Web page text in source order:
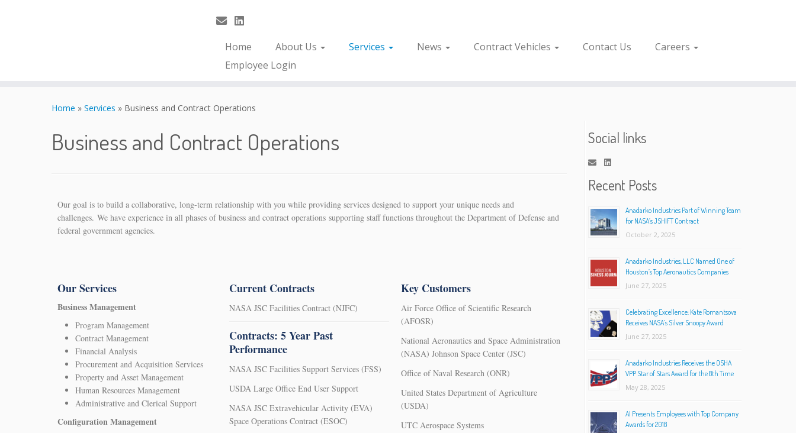
Home About Us Services News Contract Vehicles Contact Us
Careers
Employee Login
Home » Services » Business and Contract Operations
Business and Contract Operations
Our goal is to build a collaborative, long-term relationship with you while providing services designed to support your unique needs and
challenges. We have experience in all phases of business and contract operations supporting staff functions throughout the Department of Defense and
federal government agencies.
Our Services
Business Management
Program Management
Contract Management
Financial Analysis
Procurement and Acquisition Services
Property and Asset Management
Human Resources Management
Administrative and Clerical Support
Configuration Management
Current Contracts
NASA JSC Facilities Contract (NJFC)
Contracts: 5 Year Past
Performance
NASA JSC Facilities Support Services (FSS)
USDA Large Office End User Support
NASA JSC Extravehicular Activity (EVA)
Space Operations Contract (ESOC)
Key Customers
Air Force Office of Scientific Research
(AFOSR)
National Aeronautics and Space Administration
(NASA) Johnson Space Center (JSC)
Office of Naval Research (ONR)
United States Department of Agriculture
(USDA)
UTC Aerospace Systems
Social links
Recent Posts
Anadarko Industries Part of Winning Team
for NASA’s JSHIFT Contract
October 2, 2025
Anadarko Industries, LLC Named One of
Houston’s Top Aeronautics Companies
June 27, 2025
Celebrating Excellence: Kate Romantsova
Receives NASA’s Silver Snoopy Award
June 27, 2025
Anadarko Industries Receives the OSHA
VPP Star of Stars Award for the 8th Time
May 28, 2025
AI Presents Employees with Top Company
Awards for 2018